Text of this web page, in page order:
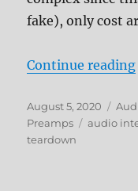
fake), only cost
Continue reading
Posted
on
August 5, 2020
Preamps
Tags
audio
teardown